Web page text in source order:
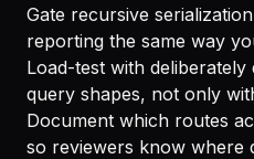
Gate recursive
reporting the same way
Load-test with
query shapes, not only
Document which routes
so reviewers know where